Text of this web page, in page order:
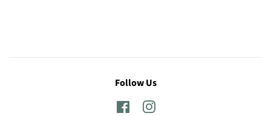
Follow Us
FacebookInstagram